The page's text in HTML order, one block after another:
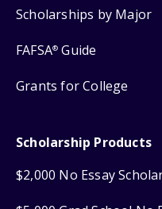
Scholarships by Major
FAFSA® Guide
Grants for College
Scholarship Products
$2,000 No Essay